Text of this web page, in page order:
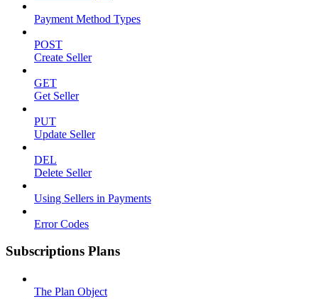
Payment Method Types
POST
Create Seller
GET
Get Seller
PUT
Update Seller
DEL
Delete Seller
Using Sellers in Payments
Error Codes
Subscriptions Plans
The Plan Object